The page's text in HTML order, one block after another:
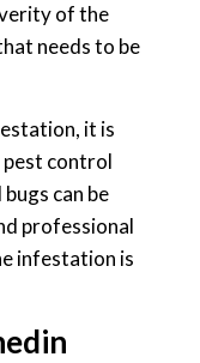
of the
needs to be
it is
control
can be
professional
infestation is